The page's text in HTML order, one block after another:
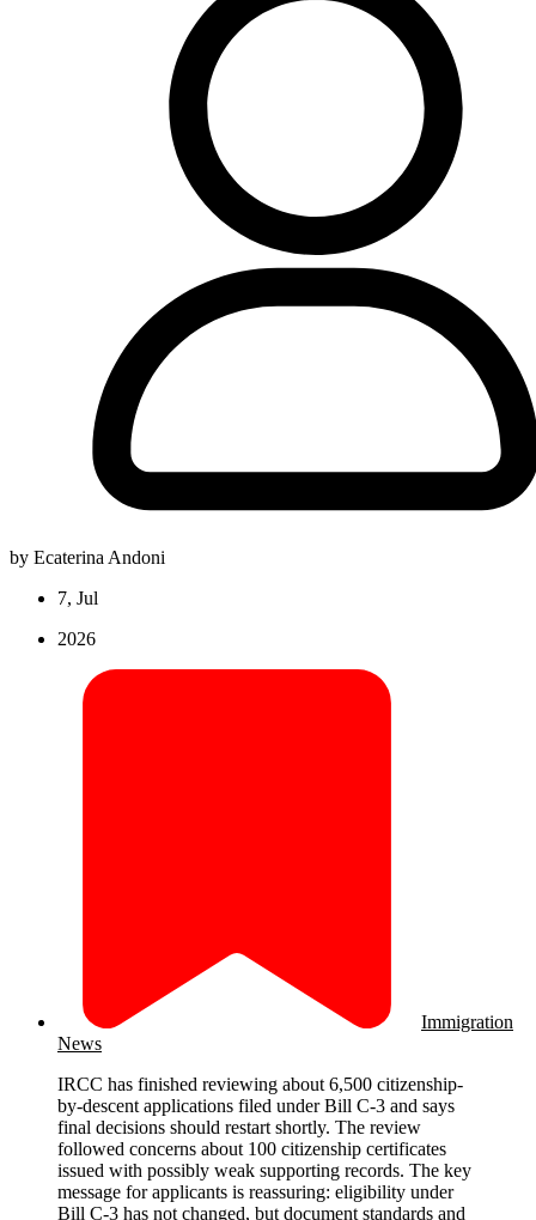
by Ecaterina Andoni
7, Jul
2026
Immigration
News
IRCC has finished reviewing about 6,500 citizenship-
by-descent applications filed under Bill C-3 and says
final decisions should restart shortly. The review
followed concerns about 100 citizenship certificates
issued with possibly weak supporting records. The key
message for applicants is reassuring: eligibility under
Bill C-3 has not changed, but document standards and